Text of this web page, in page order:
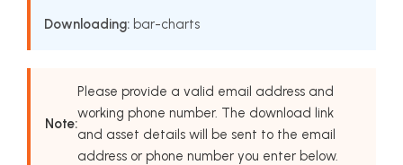
Downloading: bar-charts
Note:
Please provide a valid email address and
working phone number. The download link
and asset details will be sent to the email
address or phone number you enter below.